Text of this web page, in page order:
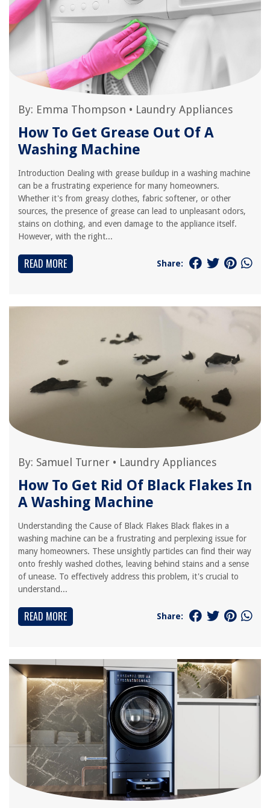
By: Emma Thompson • Laundry Appliances
How To Get Grease Out Of A
Washing Machine
Introduction Dealing with grease buildup in a washing machine
can be a frustrating experience for many homeowners.
Whether it's from greasy clothes, fabric softener, or other
sources, the presence of grease can lead to unpleasant odors,
stains on clothing, and even damage to the appliance itself.
However, with the right...
READ MORE Share:
By: Samuel Turner • Laundry Appliances
How To Get Rid Of Black Flakes In
A Washing Machine
Understanding the Cause of Black Flakes Black flakes in a
washing machine can be a frustrating and perplexing issue for
many homeowners. These unsightly particles can find their way
onto freshly washed clothes, leaving behind stains and a sense
of unease. To effectively address this problem, it's crucial to
understand...
READ MORE Share: